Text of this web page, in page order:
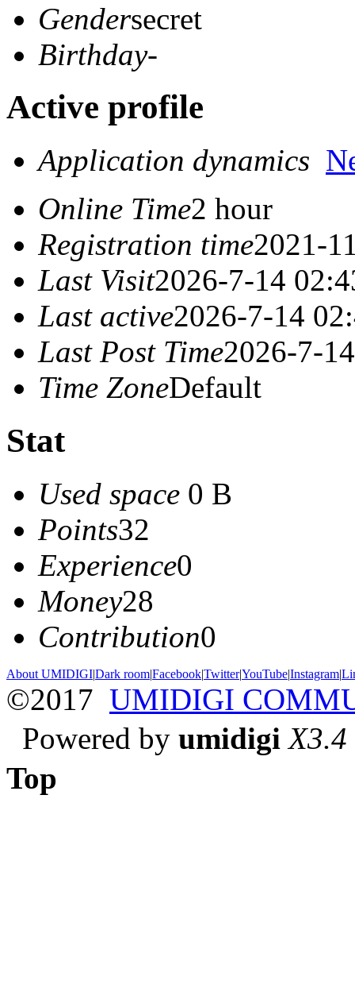
Gendersecret
Birthday-
Active profile
Application dynamics
Online Time2 hour
Registration time2021-
Last Visit2026-7-14
Last active2026-7-14
Last Post Time2026-7-
Time ZoneDefault
Stat
Used space 0 B
Points32
Experience0
Money28
Contribution0
About UMIDIGI|Dark room|Facebook|Twitter|YouTube|Instagram|
©2017 UMIDIGI
Powered by umidigi X3.4
Top